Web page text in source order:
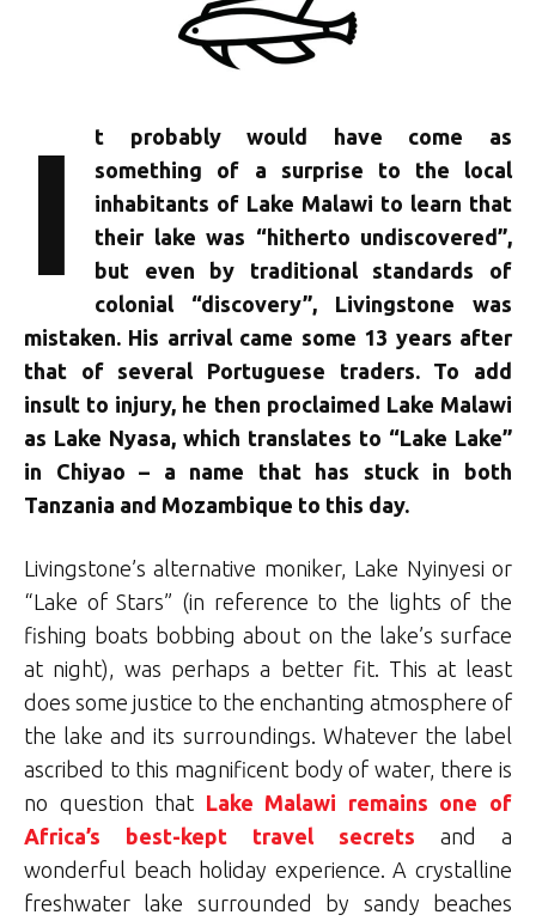
I
t probably would have come as
something of a surprise to the local
inhabitants of Lake Malawi to learn that
their lake was “hitherto undiscovered”,
but even by traditional standards of
colonial “discovery”, Livingstone was
mistaken. His arrival came some 13 years after
that of several Portuguese traders. To add
insult to injury, he then proclaimed Lake Malawi
as Lake Nyasa, which translates to “Lake Lake”
in Chiyao – a name that has stuck in both
Tanzania and Mozambique to this day.
Livingstone’s alternative moniker, Lake Nyinyesi or
“Lake of Stars” (in reference to the lights of the
fishing boats bobbing about on the lake’s surface
at night), was perhaps a better fit. This at least
does some justice to the enchanting atmosphere of
the lake and its surroundings. Whatever the label
ascribed to this magnificent body of water, there is
no question that Lake Malawi remains one of
Africa’s best-kept travel secrets and a
wonderful beach holiday experience. A crystalline
freshwater lake surrounded by sandy beaches